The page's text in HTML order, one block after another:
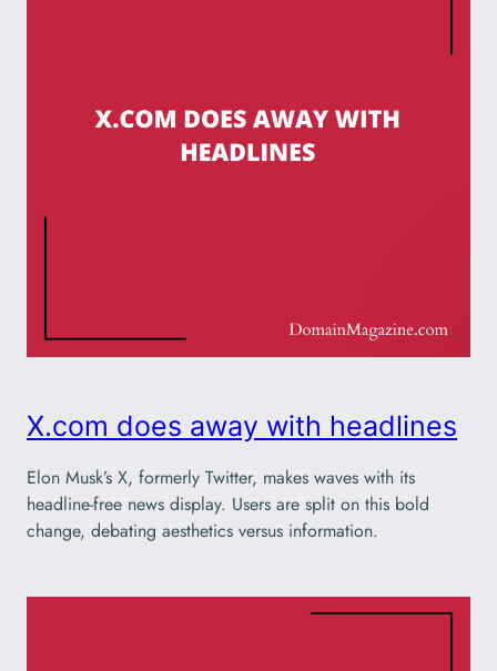
X.com does away with headlines
Elon Musk’s X, formerly Twitter, makes waves with its
headline-free news display. Users are split on this bold
change, debating aesthetics versus information.